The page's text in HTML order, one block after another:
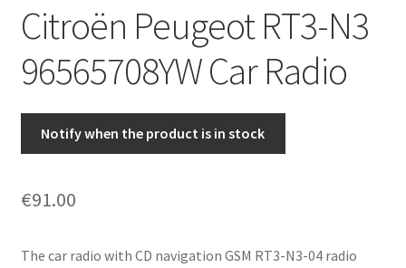
Worldwide shipping
Citroën Peugeot RT3-N3
96565708YW Car Radio
Notify when the product is in stock
€91.00
The car radio with CD navigation GSM RT3-N3-04 radio